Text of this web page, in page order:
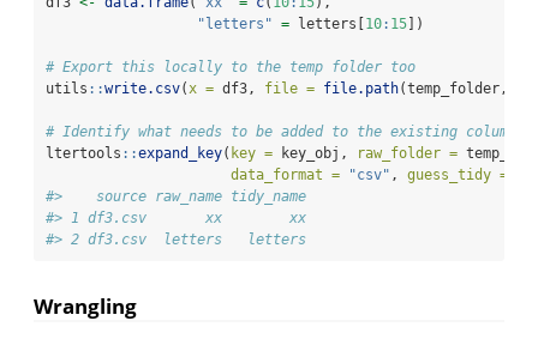
"letters" = letters[10: 15])
# Export this locally to the temp folder too
utils ::write.csv(x = df3, file = file.path(temp_folder,
# Identify what needs to be added to the existing column
ltertools ::expand_key( key = key_obj, raw_folder =
data_format =
"csv" , guess_tidy =
#>    source raw_name tidy_name
#> 1 df3.csv       xx        xx
#> 2 df3.csv  letters   letters
Wrangling